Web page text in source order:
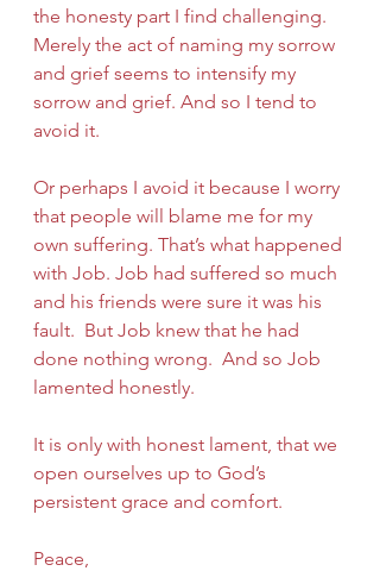
the honesty part I find challenging.
Merely the act of naming my sorrow
and grief seems to intensify my
sorrow and grief. And so I tend to
avoid it.
Or perhaps I avoid it because I worry
that people will blame me for my
own suffering. That’s what happened
with Job. Job had suffered so much
and his friends were sure it was his
fault.  But Job knew that he had
done nothing wrong.  And so Job
lamented honestly.
It is only with honest lament, that we
open ourselves up to God’s
persistent grace and comfort.
Peace,